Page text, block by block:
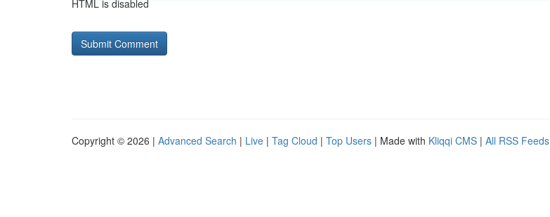
HTML is disabled
Copyright © 2026 | Advanced Search | Live | Tag Cloud | Top Users | Made with Kliqqi CMS | All RSS Feeds